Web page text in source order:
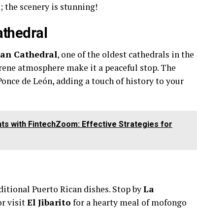
the scenery is stunning!
Cathedral, one of the oldest cathedrals in the
atmosphere make it a peaceful stop. The
de León, adding a touch of history to your
with FintechZoom: Effective Strategies for
Puerto Rican dishes. Stop byLa
visitEl Jibarito for a hearty meal of mofongo